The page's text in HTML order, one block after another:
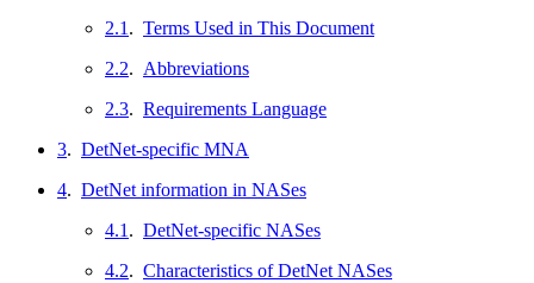
2.1 . Terms Used in This Document
2.2. Abbreviations
2.3. Requirements Language
3. DetNet-specific MNA
4. DetNet information in NASes
4.1 . DetNet-specific NASes
4.2. Characteristics of DetNet NASes